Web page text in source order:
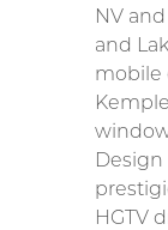
NV
and
mobile
HGTV